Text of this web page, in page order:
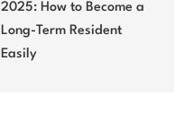
2025: How to Become a
Long-Term Resident
Easily